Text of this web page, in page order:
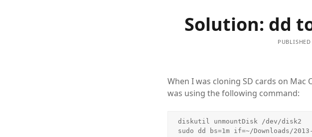
Solution: dd
When I was cloning SD cards on Mac
was using the following command:
diskutil unmountDisk /dev/disk2
sudo dd bs=1m if=~/Downloads/